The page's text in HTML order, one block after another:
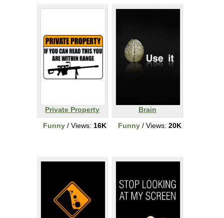
Private Property
Funny/ Views: 16K
Brain
Funny/ Views: 20K